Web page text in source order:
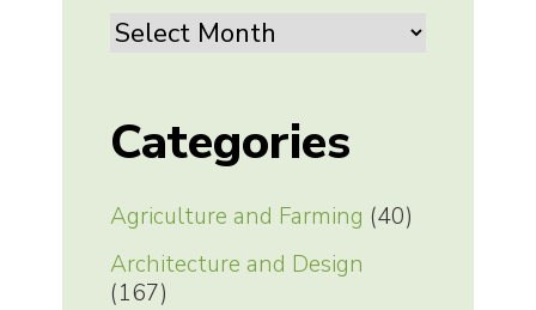
Archives
Categories
Agriculture and Farming (40)
Architecture and Design
(167)